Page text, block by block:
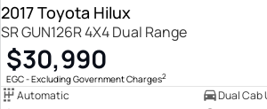
2017 Toyota Hilux
SR GUN126R 4X4 Dual Range
$30,990
EGC - Excluding Government Charges2
Automatic
Dual Cab